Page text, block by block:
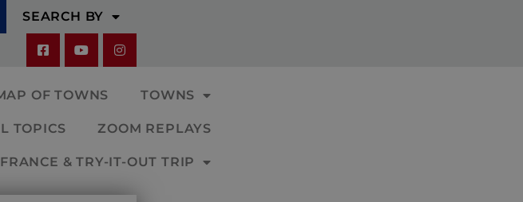
SEARCH BY
OF TOWNS TOWNS
TOPICS ZOOM REPLAYS
& TRY-IT-OUT TRIP